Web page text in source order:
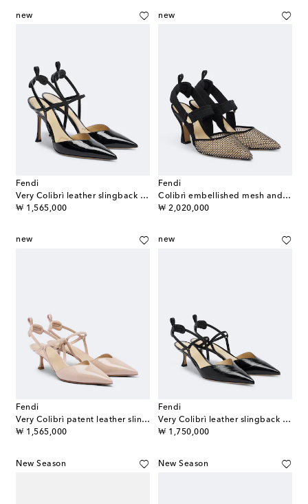
new
Fendi
Very Colibrì leather slingback pumps
₩ 1,565,000
original price
new
Fendi
Colibrì embellished mesh and suede pumps
₩ 2,020,000
original price
new
Fendi
Very Colibrì patent leather slingback pumps
₩ 1,565,000
original price
new
Fendi
Very Colibrì leather slingback pumps
₩ 1,750,000
original price
New Season New Season